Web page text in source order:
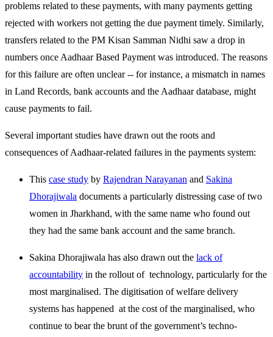
problems related to these payments, with many payments getting
rejected with workers not getting the due payment timely. Similarly,
transfers related to the PM Kisan Samman Nidhi saw a drop in
numbers once Aadhaar Based Payment was introduced. The reasons
for this failure are often unclear -- for instance, a mismatch in names
in Land Records, bank accounts and the Aadhaar database, might
cause payments to fail.
Several important studies have drawn out the roots and
consequences of Aadhaar-related failures in the payments system:
This case study by Rajendran Narayanan and Sakina
Dhorajiwala documents a particularly distressing case of two
women in Jharkhand, with the same name who found out
they had the same bank account and the same branch.
Sakina Dhorajiwala has also drawn out the lack of
accountability in the rollout of technology, particularly for the
most marginalised. The digitisation of welfare delivery
systems has happened at the cost of the marginalised, who
continue to bear the brunt of the government’s techno-